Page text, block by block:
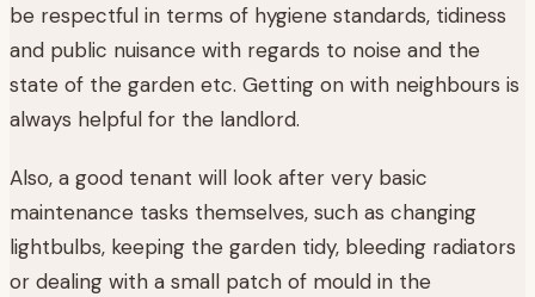
be respectful in terms of hygiene standards, tidiness
and public nuisance with regards to noise and the
state of the garden etc. Getting on with neighbours is
always helpful for the landlord.
Also, a good tenant will look after very basic
maintenance tasks themselves, such as changing
lightbulbs, keeping the garden tidy, bleeding radiators
or dealing with a small patch of mould in the